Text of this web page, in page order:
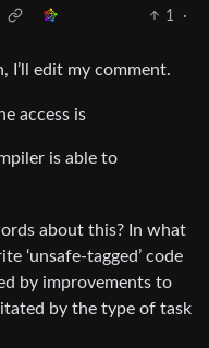
1
·
I’ll edit my comment.
access is
is able to
about this? In what
‘unsafe-tagged’ code
by improvements to
by the type of task